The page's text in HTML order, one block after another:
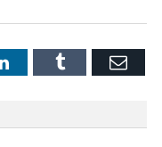
LinkedInTumblr Email